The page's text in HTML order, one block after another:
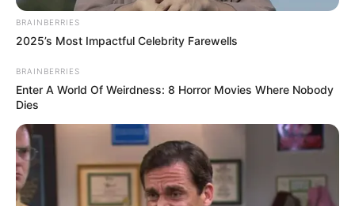
BRAINBERRIES
2025’s Most Impactful Celebrity Farewells
BRAINBERRIES
Enter A World Of Weirdness: 8 Horror Movies Where Nobody
Dies